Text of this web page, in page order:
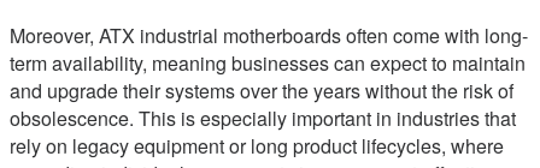
Moreover, ATX industrial motherboards often come with long-
term availability, meaning businesses can expect to maintain
and upgrade their systems over the years without the risk of
obsolescence. This is especially important in industries that
rely on legacy equipment or long product lifecycles, where